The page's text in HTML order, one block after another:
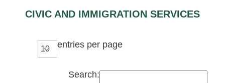
CIVIC AND IMMIGRATION SERVICES
entries per page
Search: